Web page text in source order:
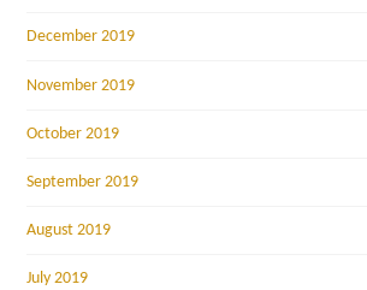
December 2019
November 2019
October 2019
September 2019
August 2019
July 2019